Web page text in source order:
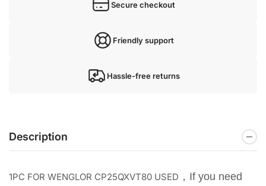
Secure checkout
Friendly support
Hassle-free returns
Description
1PC FOR WENGLOR CP25QXVT80 USED ，If you need